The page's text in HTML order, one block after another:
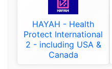
HAYAH - Health
Protect International
2 - including USA &
Canada